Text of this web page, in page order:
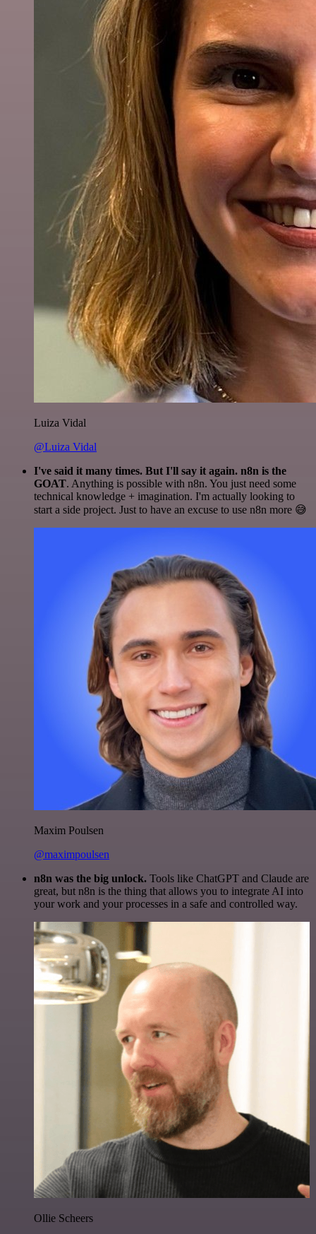
Luiza Vidal
@Luiza Vidal
I've said it many times. But I'll say it again. n8n is the
GOAT. Anything is possible with n8n. You just need some
technical knowledge + imagination. I'm actually looking to
start a side project. Just to have an excuse to use n8n more 😅
Maxim Poulsen
@maximpoulsen
n8n was the big unlock. Tools like ChatGPT and Claude are
great, but n8n is the thing that allows you to integrate AI into
your work and your processes in a safe and controlled way.
Ollie Scheers